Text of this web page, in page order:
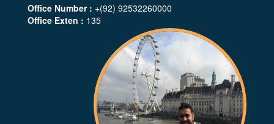
Office Number : +(92) 92532260000
Office Exten : 135